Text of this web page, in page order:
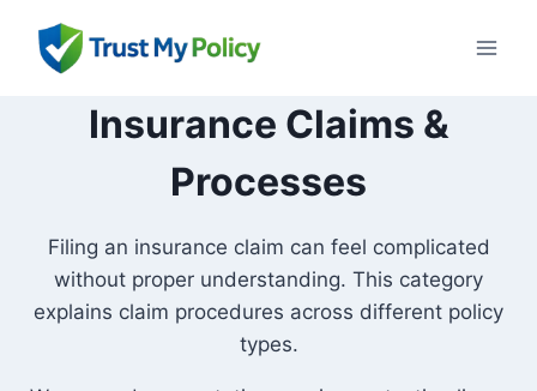
content
Insurance Claims &
Processes
Filing an insurance claim can feel complicated
without proper understanding. This category
explains claim procedures across different policy
types.